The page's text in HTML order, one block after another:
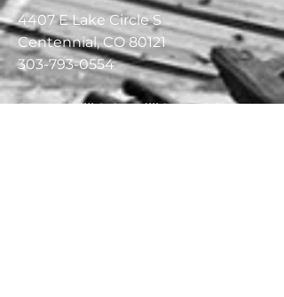
4407 E Lake Circle S
Centennial, CO 80121
303-793-0554
RayCogdill@CogdillConsulting.co